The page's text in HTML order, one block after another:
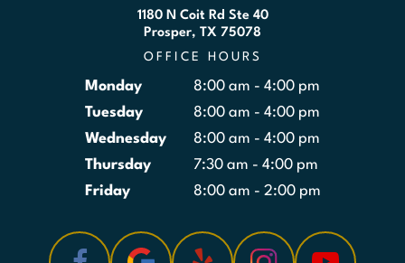
1180 N Coit Rd Ste 40
Prosper, TX 75078
OFFICE HOURS
Monday
8:00 am - 4:00 pm
Tuesday
8:00 am - 4:00 pm
Wednesday
8:00 am - 4:00 pm
Thursday
7:30 am - 4:00 pm
Friday
8:00 am - 2:00 pm